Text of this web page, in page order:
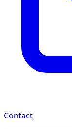
Contact
São Miguel. A